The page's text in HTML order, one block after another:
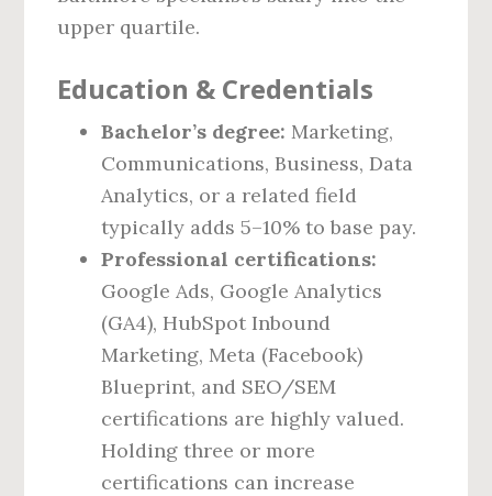
upper quartile.
Education & Credentials
Bachelor’s degree: Marketing,
Communications, Business, Data
Analytics, or a related field
typically adds 5–10% to base pay.
Professional certifications:
Google Ads, Google Analytics
(GA4), HubSpot Inbound
Marketing, Meta (Facebook)
Blueprint, and SEO/SEM
certifications are highly valued.
Holding three or more
certifications can increase